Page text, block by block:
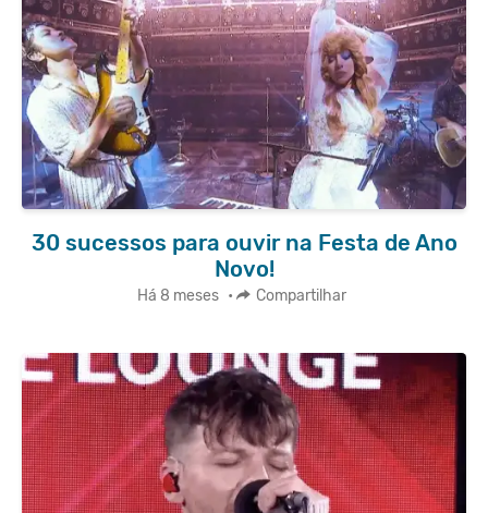
30 sucessos para ouvir na Festa de Ano
Novo!
Há 8 meses • Compartilhar